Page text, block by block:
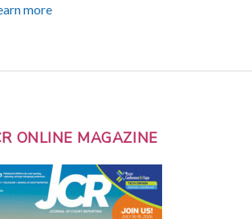
more
ONLINE MAGAZINE